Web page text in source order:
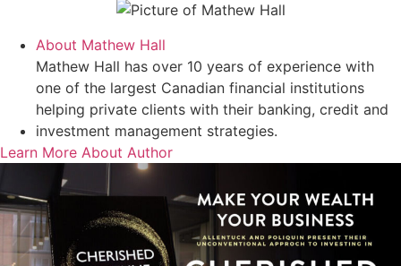
About Mathew Hall
Mathew Hall has over 10 years of experience with
one of the largest Canadian financial institutions
helping private clients with their banking, credit and
investment management strategies.
Learn More About Author